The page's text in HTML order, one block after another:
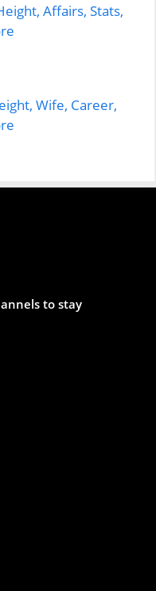
Affairs, Stats,
Wife, Career,
to stay